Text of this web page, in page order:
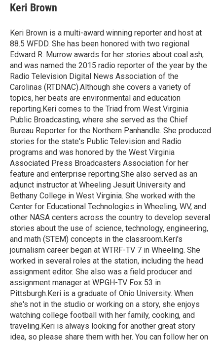
e
b
o
k
t
t
r
k
e
I
n
Keri Brown
Keri Brown is a multi-award winning reporter and host at
88.5 WFDD. She has been honored with two regional
Edward R. Murrow awards for her stories about coal ash,
and was named the 2015 radio reporter of the year by the
Radio Television Digital News Association of the
Carolinas (RTDNAC).Although she covers a variety of
topics, her beats are environmental and education
reporting.Keri comes to the Triad from West Virginia
Public Broadcasting, where she served as the Chief
Bureau Reporter for the Northern Panhandle. She produced
stories for the state's Public Television and Radio
programs and was honored by the West Virginia
Associated Press Broadcasters Association for her
feature and enterprise reporting.She also served as an
adjunct instructor at Wheeling Jesuit University and
Bethany College in West Virginia. She worked with the
Center for Educational Technologies in Wheeling, WV, and
other NASA centers across the country to develop several
stories about the use of science, technology, engineering,
and math (STEM) concepts in the classroom.Keri's
journalism career began at WTRF-TV 7 in Wheeling. She
worked in several roles at the station, including the head
assignment editor. She also was a field producer and
assignment manager at WPGH-TV Fox 53 in
Pittsburgh.Keri is a graduate of Ohio University. When
she's not in the studio or working on a story, she enjoys
watching college football with her family, cooking, and
traveling.Keri is always looking for another great story
idea, so please share them with her. You can follow her on